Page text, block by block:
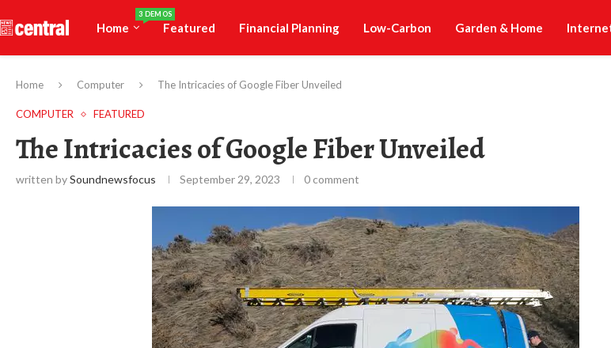
Home
3 DEMOS
Featured Financial Planning Low-Carbon Garden & Home
Home Computer The Intricacies of Google Fiber Unveiled
COMPUTER FEATURED
The Intricacies of Google Fiber Unveiled
written bySoundnewsfocus September 29, 2023 0 comment